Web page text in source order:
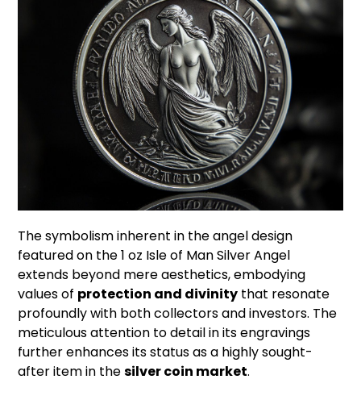
The symbolism inherent in the angel design
featured on the 1 oz Isle of Man Silver Angel
extends beyond mere aesthetics, embodying
values of protection and divinity that resonate
profoundly with both collectors and investors. The
meticulous attention to detail in its engravings
further enhances its status as a highly sought-
after item in thesilver coin market.